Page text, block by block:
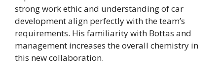
strong work ethic and understanding of car
development align perfectly with the team’s
requirements. His familiarity with Bottas and
management increases the overall chemistry in
this new collaboration.